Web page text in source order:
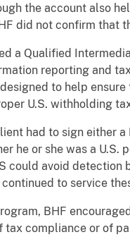
the account also
did not confirm that
a Qualified
reporting and
to help
U.S. withholding
had to sign either
he or she was a
could avoid
to service
BHF
compliance or of